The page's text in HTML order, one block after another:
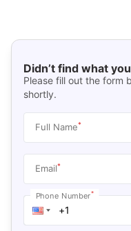
Didn’t find what
Please fill out the form
shortly.
Full Name*
Email*
Phone Number*